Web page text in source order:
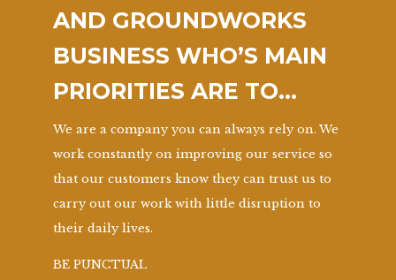
AND GROUNDWORKS
BUSINESS WHO’S MAIN
PRIORITIES ARE TO…
We are a company you can always rely on. We
work constantly on improving our service so
that our customers know they can trust us to
carry out our work with little disruption to
their daily lives.
BE PUNCTUAL